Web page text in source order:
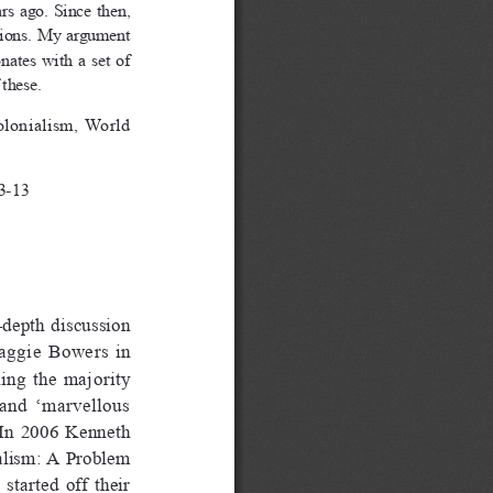
ago. Since then,
My argument
with  a  set  of
World
13
discussion
Bowers  in
the  majority
‘marvellous
2006  Kenneth
A  Problem
started  off  their